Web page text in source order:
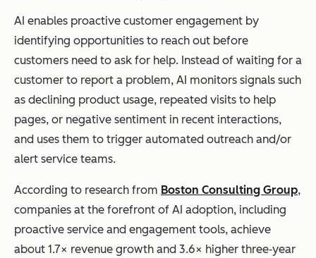
AI enables proactive customer engagement by
identifying opportunities to reach out before
customers need to ask for help. Instead of waiting for a
customer to report a problem, AI monitors signals such
as declining product usage, repeated visits to help
pages, or negative sentiment in recent interactions,
and uses them to trigger automated outreach and/or
alert service teams.
According to research from Boston Consulting Group,
companies at the forefront of AI adoption, including
proactive service and engagement tools, achieve
about 1.7× revenue growth and 3.6× higher three‑year